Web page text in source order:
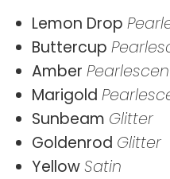
Lemon Drop
Buttercup
Amber
Marigold
Sunbeam Glitter
Goldenrod Glitter
YellowSatin